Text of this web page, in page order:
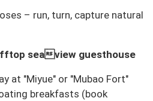
– run, turn, capture natural
seaview guesthouse
at "Miyue" or "Mubao Fort"
breakfasts (book